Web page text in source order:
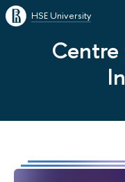
HSE University